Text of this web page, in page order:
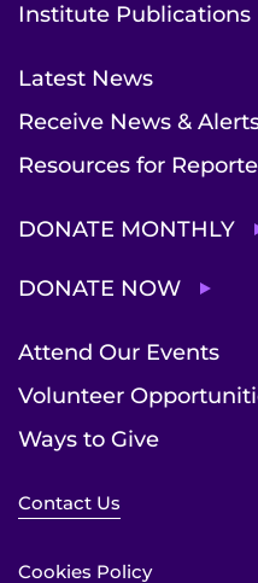
Institute Publications
Latest News
Receive News &
Resources for
DONATE MONTHLY
DONATE NOW
Attend Our Events
Volunteer
Ways to Give
Contact Us
Cookies Policy